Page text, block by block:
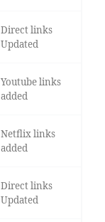
Direct links
Updated
Youtube links
added
Netflix links
added
Direct links
Updated